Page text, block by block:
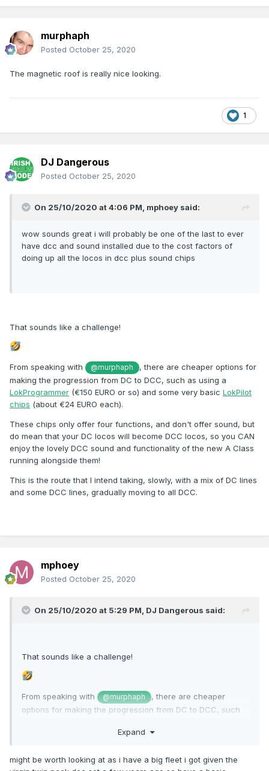
murphaph
Posted October 25, 2020
The magnetic roof is really nice looking.
1
DJ Dangerous
Posted October 25, 2020
On 25/10/2020 at 4:06 PM, mphoey said:
wow sounds great i will probably be one of the last to ever
have dcc and sound installed due to the cost factors of
doing up all the locos in dcc plus sound chips
That sounds like a challenge!
From speaking with @murphaph
, there are cheaper options for
making the progression from DC to DCC, such as using a
LokProgrammer (€150 EURO or so) and some very basic LokPilot
chips (about €24 EURO each).
These chips only offer four functions, and don't offer sound, but
do mean that your DC locos will become DCC locos, so you CAN
enjoy the lovely DCC sound and functionality of the new A Class
running alongside them!
This is the route that I intend taking, slowly, with a mix of DC lines
and some DCC lines, gradually moving to all DCC.
mphoey
Posted October 25, 2020
On 25/10/2020 at 5:29 PM, DJ Dangerous said:
That sounds like a challenge!
From speaking with @murphaph
, there are cheaper
options for making the progression from DC to DCC, such
(about €24 EURO each).
sound, but do mean that your DC locos will become DCC
Expand
might be worth looking at as i have a big fleet i got given the